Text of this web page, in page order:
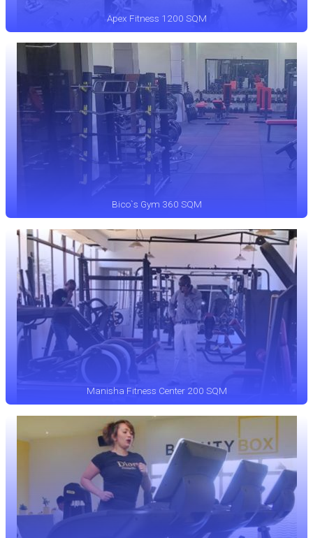
Apex Fitness 1200 SQM
Bico`s Gym 360 SQM
Manisha Fitness Center 200 SQM